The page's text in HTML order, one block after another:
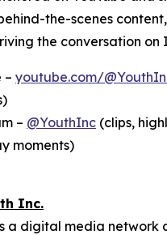
the-scenes
the conversation on
– youtube.com/
– @YouthInc (clips,
moments)
Inc.
a digital media network